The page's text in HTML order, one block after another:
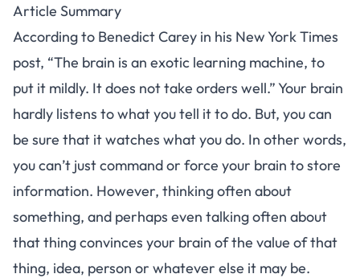
Article Summary
According to Benedict Carey in his New York Times
post, “The brain is an exotic learning machine, to
put it mildly. It does not take orders well.” Your brain
hardly listens to what you tell it to do. But, you can
be sure that it watches what you do. In other words,
you can’t just command or force your brain to store
information. However, thinking often about
something, and perhaps even talking often about
that thing convinces your brain of the value of that
thing, idea, person or whatever else it may be.